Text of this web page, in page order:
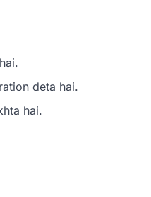
deta hai.
hai.